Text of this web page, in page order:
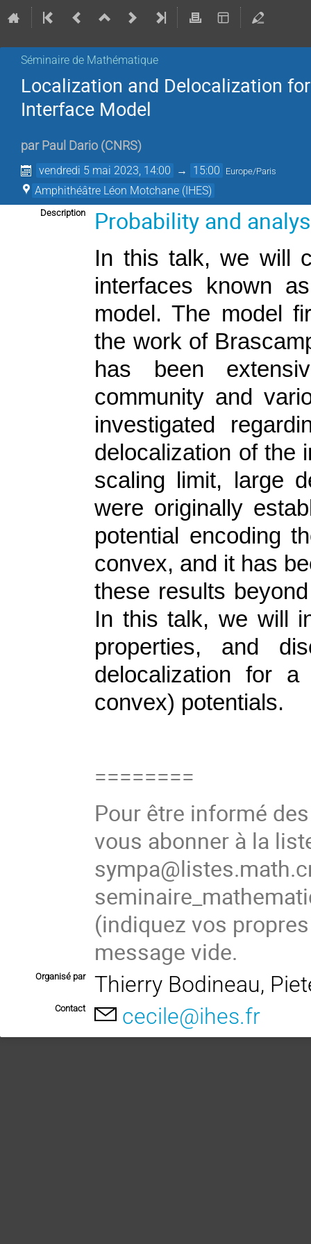
Séminaire de Mathématique
Localization and Delocalization
Interface Model
par Paul Dario (CNRS)
vendredi 5 mai 2023, 14:00 → 15:00 Europe/Paris
Amphithéâtre Léon Motchane (IHES)
Description Probability and
In this talk, we will
interfaces known
model. The model
the work of
has been
community and
investigated
delocalization of the
scaling limit, large
were originally
potential encoding
convex, and it has
these results
In this talk, we will
properties, and
delocalization for
convex) potentials.
========
Pour être informé
vous abonner à la
(indiquez vos
message vide.
Organisé par Thierry Bodineau,
Contact cecile@ihes.fr